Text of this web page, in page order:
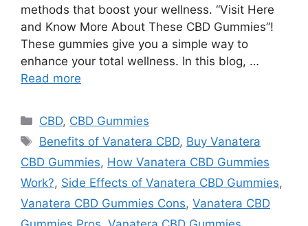
methods that boost your wellness. “Visit Here
and Know More About These CBD Gummies”!
These gummies give you a simple way to
enhance your total wellness. In this blog, …
Read more
Categories
CBD, CBD Gummies
Tags
Benefits of Vanatera CBD, Buy Vanatera
CBD Gummies, How Vanatera CBD Gummies
Work?, Side Effects of Vanatera CBD Gummies,
Vanatera CBD Gummies Cons, Vanatera CBD